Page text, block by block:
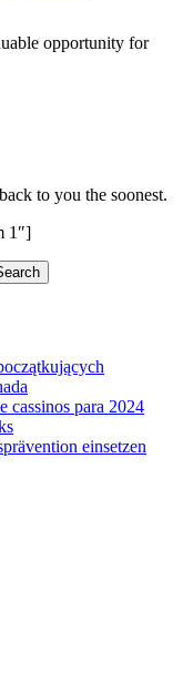
opportunity for
to you the soonest.
1″]
cassinos para 2024
einsetzen